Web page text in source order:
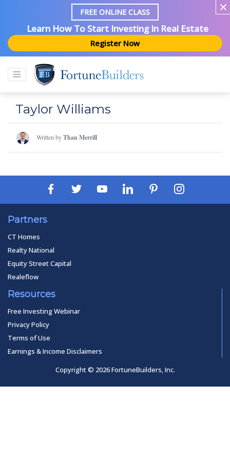
FREE ONLINE CLASS
Learn How To Start Investing In Real Estate
Register Now
Taylor Williams
Written byThan Merrill
Partners
CT Homes
Realty National
Equity Street Capital
Realeflow
Resources
Free Investing Webinar
Privacy Policy
Terms of Use
Earnings & Income Disclaimers
Copyright © 2026 FortuneBuilders, Inc.